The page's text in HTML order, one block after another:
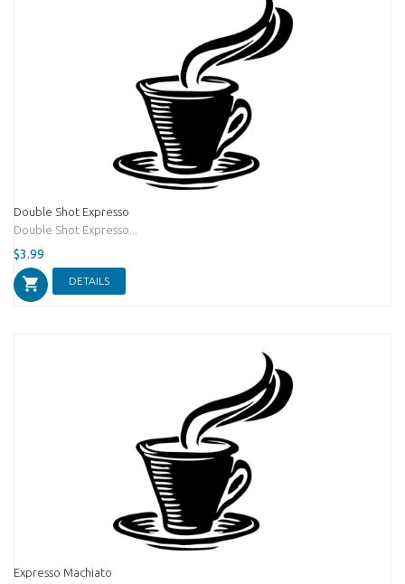
Double Shot Expresso
Double Shot Expresso...
$3.99
DETAILS
Expresso Machiato